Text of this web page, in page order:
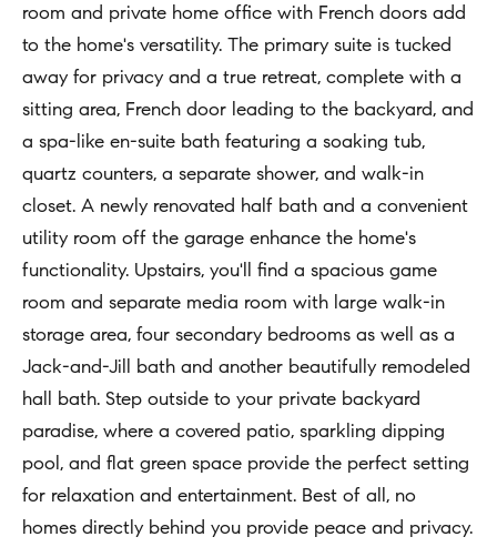
Bridge
Loan
Coming
Soon
Meet
Team
Our
Awards
Want
To Stay
Up To
Date?
T
e
s
t
i
m
o
n
i
a
l
s
room and private home office with French doors add
to the home's versatility. The primary suite is tucked
away for privacy and a true retreat, complete with a
sitting area, French door leading to the backyard, and
a spa-like en-suite bath featuring a soaking tub,
quartz counters, a separate shower, and walk-in
closet. A newly renovated half bath and a convenient
utility room off the garage enhance the home's
functionality. Upstairs, you'll find a spacious game
room and separate media room with large walk-in
storage area, four secondary bedrooms as well as a
Jack-and-Jill bath and another beautifully remodeled
hall bath. Step outside to your private backyard
paradise, where a covered patio, sparkling dipping
pool, and flat green space provide the perfect setting
for relaxation and entertainment. Best of all, no
homes directly behind you provide peace and privacy.
e
l
o
w
a
n
d
I
'
l
l
b
e
s
u
r
e